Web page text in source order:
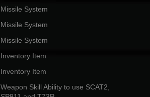
Missile System
Missile System
Missile System
Inventory Item
Inventory Item
Weapon Skill Ability to use SCAT2,